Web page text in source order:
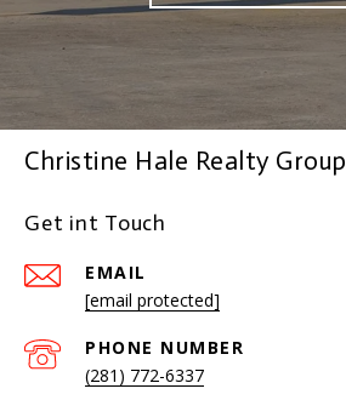
Christine Hale Realty Group
Get int Touch
EMAIL
[email protected]
PHONE NUMBER
(281) 772-6337